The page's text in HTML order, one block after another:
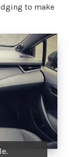
to make